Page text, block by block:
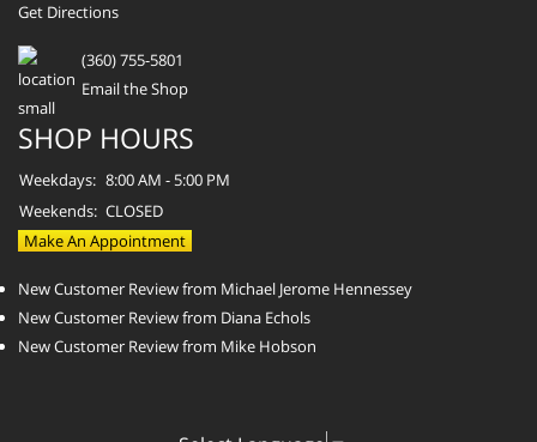
Get Directions
(360) 755-5801
Email the Shop
SHOP HOURS
Weekdays: 8:00 AM - 5:00 PM
Weekends: CLOSED
Make An Appointment
New Customer Review from Michael Jerome Hennessey
New Customer Review from Diana Echols
New Customer Review from Mike Hobson